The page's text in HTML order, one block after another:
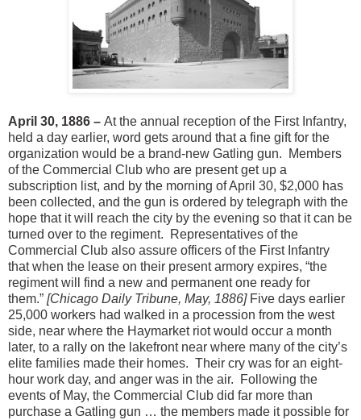
April 30, 1886 – At the annual reception of the First Infantry,
held a day earlier, word gets around that a fine gift for the
organization would be a brand-new Gatling gun. Members
of the Commercial Club who are present get up a
subscription list, and by the morning of April 30, $2,000 has
been collected, and the gun is ordered by telegraph with the
hope that it will reach the city by the evening so that it can be
turned over to the regiment. Representatives of the
Commercial Club also assure officers of the First Infantry
that when the lease on their present armory expires, “the
regiment will find a new and permanent one ready for
them.” [Chicago Daily Tribune, May, 1886]Five days earlier
25,000 workers had walked in a procession from the west
side, near where the Haymarket riot would occur a month
later, to a rally on the lakefront near where many of the city’s
elite families made their homes. Their cry was for an eight-
hour work day, and anger was in the air. Following the
events of May, the Commercial Club did far more than
purchase a Gatling gun … the members made it possible for